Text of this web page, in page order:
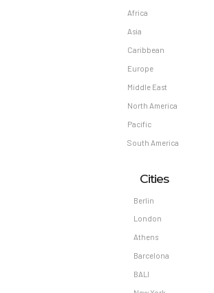
Africa
Asia
Caribbean
Europe
Middle East
North America
Pacific
South America
Cities
Berlin
London
Athens
Barcelona
BALI